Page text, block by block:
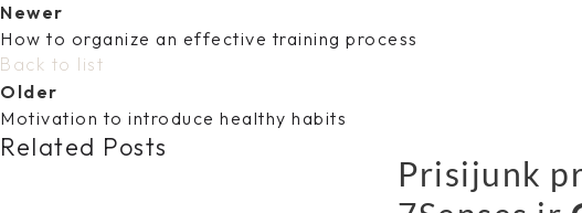
Newer
How to organize an effective training process
Back to list
Older
Motivation to introduce healthy habits
Related Posts
Prisijunk